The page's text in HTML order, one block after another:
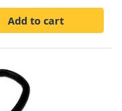
Add to cart